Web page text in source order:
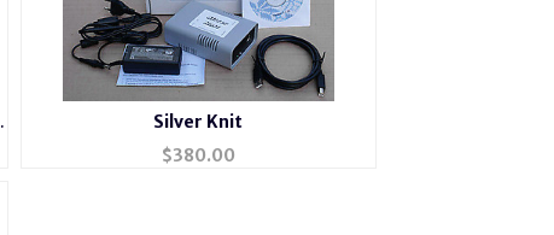
Silver Knit
$380.00